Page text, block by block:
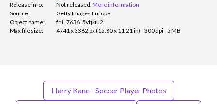
Release info:
Not released. More information
Source:
Getty Images Europe
Object name:
fr1_7636_5vtjkiu2
Max file size:
4741 x 3362 px (15.80 x 11.21 in) - 300 dpi - 5 MB
Harry Kane - Soccer Player Photos